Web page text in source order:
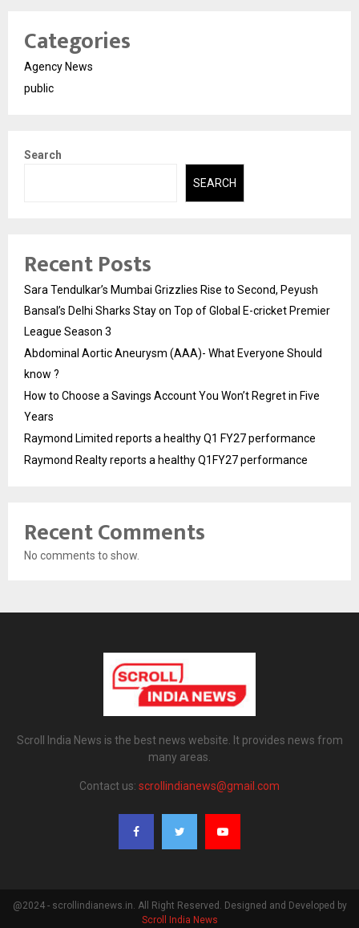
Categories
Agency News
public
Search
SEARCH
Recent Posts
Sara Tendulkar’s Mumbai Grizzlies Rise to Second, Peyush
Bansal’s Delhi Sharks Stay on Top of Global E-cricket Premier
League Season 3
Abdominal Aortic Aneurysm (AAA)- What Everyone Should
know ?
How to Choose a Savings Account You Won’t Regret in Five
Years
Raymond Limited reports a healthy Q1 FY27 performance
Raymond Realty reports a healthy Q1FY27 performance
Recent Comments
No comments to show.
Scroll India News is the best news website. It provides news from
many areas.
Contact us: scrollindianews@gmail.com
@2024 - scrollindianews.in. All Right Reserved. Designed and Developed by
Scroll India News